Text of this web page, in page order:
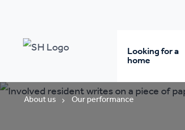
Looking for a
home
Rent from us
About us Our performance